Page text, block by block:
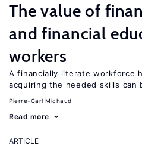
The value of
and financial
workers
A financially literate workforce
acquiring the needed skills can
Pierre-Carl Michaud
Read more
ARTICLE